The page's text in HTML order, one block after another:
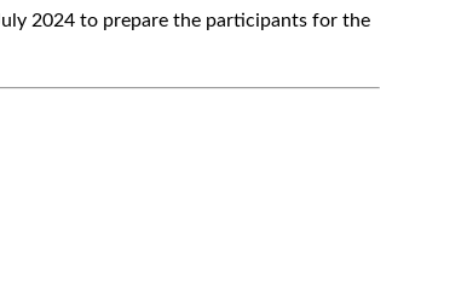
2024 to prepare the participants for the